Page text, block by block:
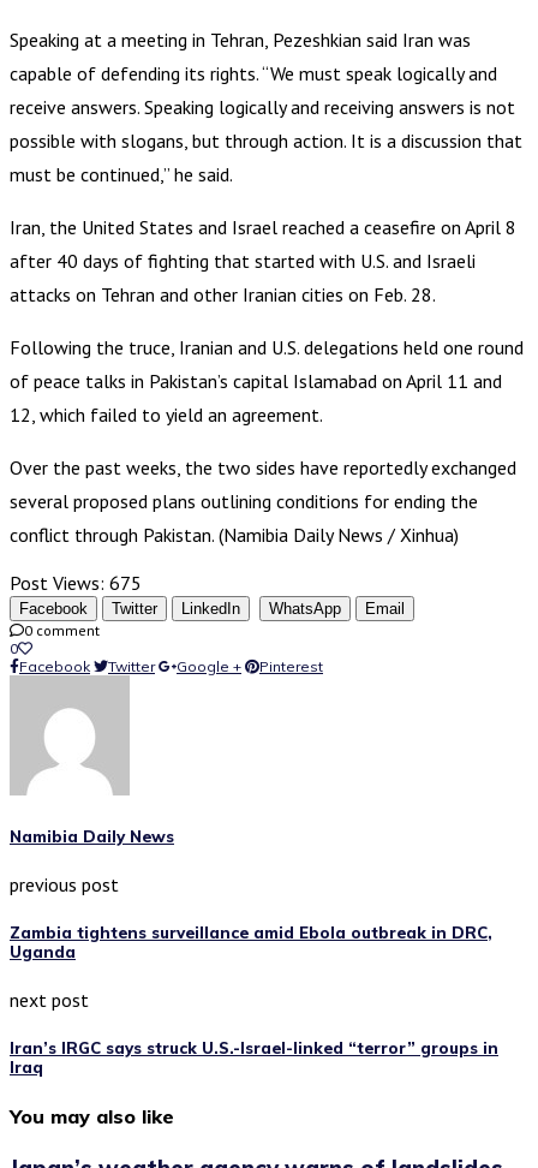
Speaking at a meeting in Tehran, Pezeshkian said Iran was
capable of defending its rights. “We must speak logically and
receive answers. Speaking logically and receiving answers is not
possible with slogans, but through action. It is a discussion that
must be continued,” he said.
Iran, the United States and Israel reached a ceasefire on April 8
after 40 days of fighting that started with U.S. and Israeli
attacks on Tehran and other Iranian cities on Feb. 28.
Following the truce, Iranian and U.S. delegations held one round
of peace talks in Pakistan’s capital Islamabad on April 11 and
12, which failed to yield an agreement.
Over the past weeks, the two sides have reportedly exchanged
several proposed plans outlining conditions for ending the
conflict through Pakistan. (Namibia Daily News / Xinhua)
Post Views: 675
Facebook Twitter LinkedIn WhatsApp
Email
0 comment
0
Facebook
Twitter Google + Pinterest
Namibia Daily News
previous post
Zambia tightens surveillance amid Ebola outbreak in DRC,
Uganda
next post
Iran’s IRGC says struck U.S.-Israel-linked “terror” groups in
Iraq
You may also like